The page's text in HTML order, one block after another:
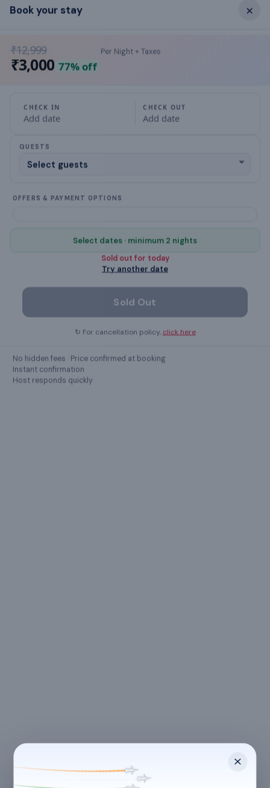
Washing Machine
Hair Dryer
air conditioning
fully equipped kitchen
amenities ›
LOCATION
Chennai,Tamil Nadu
Cancellation allowed
at least 24 hours before check-in
Book your stay ×
₹12,999
₹3,000 77% off
Per Night + Taxes
CHECK IN
Add date
CHECK OUT
Add date
GUESTS
OFFERS & PAYMENT OPTIONS
Select dates · minimum 2 nights
Sold out for today
Try another date
Sold Out
↻ For cancellation policy, click here
No hidden fees · Price confirmed at booking
Instant confirmation
Host responds quickly